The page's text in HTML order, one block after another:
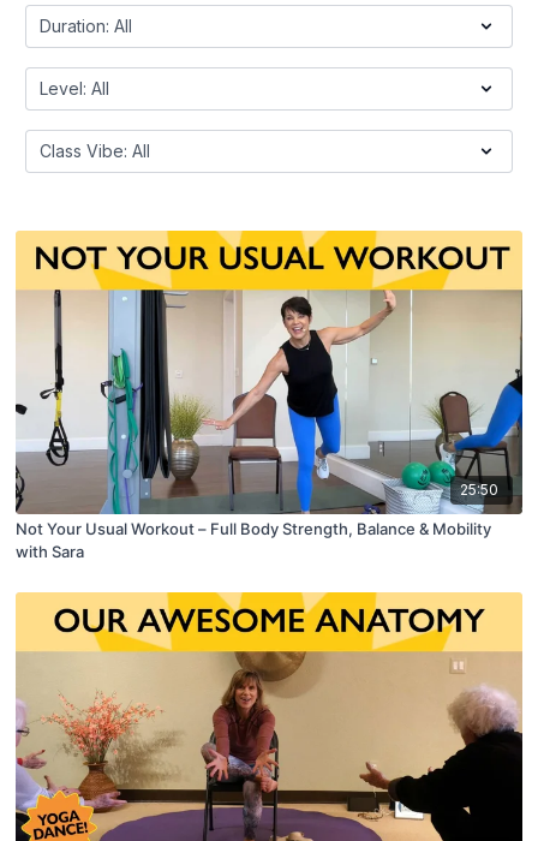
25:50
Not Your Usual Workout – Full Body Strength, Balance & Mobility
with Sara